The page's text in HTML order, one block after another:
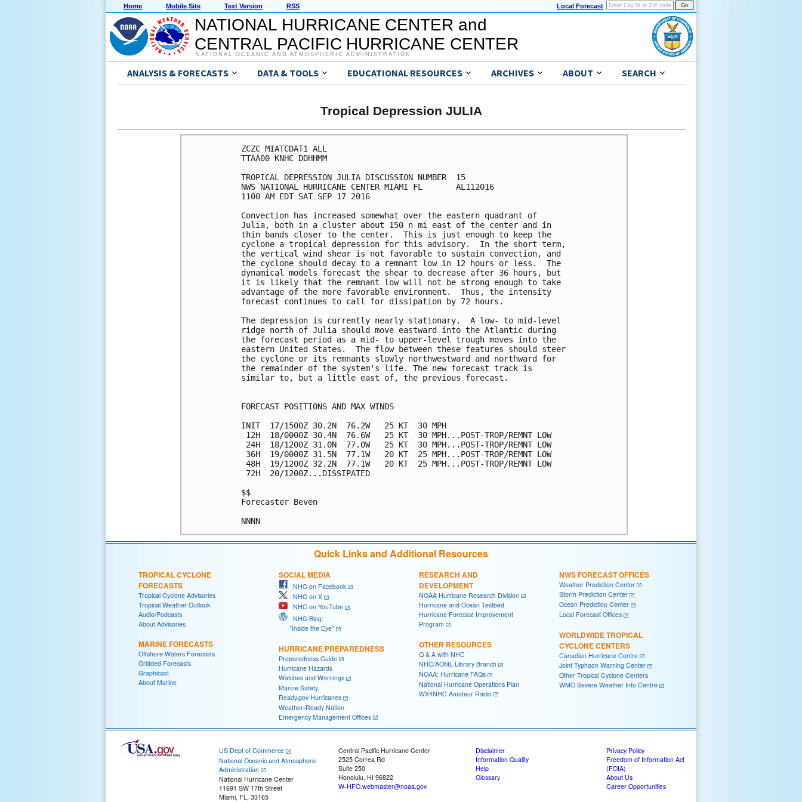
Home Mobile Site Text Version RSS Local Forecast
NATIONAL HURRICANE CENTER and
CENTRAL PACIFIC HURRICANE CENTER
NATIONAL OCEANIC AND ATMOSPHERIC ADMINISTRATION
ANALYSIS & FORECASTS DATA & TOOLS EDUCATIONAL RESOURCES ARCHIVES ABOUT SEARCH
Tropical Depression JULIA
ZCZC MIATCDAT1 ALL
TTAA00 KNHC DDHHMM
TROPICAL DEPRESSION JULIA DISCUSSION NUMBER  15
NWS NATIONAL HURRICANE CENTER MIAMI FL       AL112016
1100 AM EDT SAT SEP 17 2016
Convection has increased somewhat over the eastern quadrant of
Julia, both in a cluster about 150 n mi east of the center and in
thin bands closer to the center.  This is just enough to keep the
cyclone a tropical depression for this advisory.  In the short term,
the vertical wind shear is not favorable to sustain convection, and
the cyclone should decay to a remnant low in 12 hours or less.  The
dynamical models forecast the shear to decrease after 36 hours, but
it is likely that the remnant low will not be strong enough to take
advantage of the more favorable environment.  Thus, the intensity
forecast continues to call for dissipation by 72 hours.
The depression is currently nearly stationary.  A low- to mid-level
ridge north of Julia should move eastward into the Atlantic during
the forecast period as a mid- to upper-level trough moves into the
eastern United States.  The flow between these features should steer
the cyclone or its remnants slowly northwestward and northward for
the remainder of the system's life. The new forecast track is
similar to, but a little east of, the previous forecast.
FORECAST POSITIONS AND MAX WINDS
INIT  17/1500Z 30.2N  76.2W   25 KT  30 MPH
12H  18/0000Z 30.4N  76.6W   25 KT  30 MPH...POST-TROP/REMNT LOW
24H  18/1200Z 31.0N  77.0W   25 KT  30 MPH...POST-TROP/REMNT LOW
36H  19/0000Z 31.5N  77.1W   20 KT  25 MPH...POST-TROP/REMNT LOW
48H  19/1200Z 32.2N  77.1W   20 KT  25 MPH...POST-TROP/REMNT LOW
72H  20/1200Z...DISSIPATED
$$
Forecaster Beven
Quick Links and Additional Resources
TROPICAL CYCLONE
FORECASTS
Tropical Cyclone Advisories
Tropical Weather Outlook
Audio/Podcasts
About Advisories
MARINE FORECASTS
Offshore Waters Forecasts
Gridded Forecasts
Graphicast
About Marine
SOCIAL MEDIA
NHC on Facebook
NHC on X
NHC on YouTube
NHC Blog:
"Inside the Eye"
HURRICANE PREPAREDNESS
Preparedness Guide
Hurricane Hazards
Watches and Warnings
Marine Safety
Ready.gov Hurricanes
Weather-Ready Nation
Emergency Management Offices
RESEARCH AND
DEVELOPMENT
NOAA Hurricane Research Division
Hurricane and Ocean Testbed
Hurricane Forecast Improvement
Program
OTHER RESOURCES
Q & A with NHC
NHC/AOML Library Branch
NOAA: Hurricane FAQs
National Hurricane Operations Plan
WX4NHC Amateur Radio
NWS FORECAST OFFICES
Weather Prediction Center
Storm Prediction Center
Ocean Prediction Center
Local Forecast Offices
WORLDWIDE TROPICAL
CYCLONE CENTERS
Canadian Hurricane Centre
Joint Typhoon Warning Center
Other Tropical Cyclone Centers
WMO Severe Weather Info Centre
US Dept of Commerce
National Oceanic and Atmospheric
Administration
National Hurricane Center
11691 SW 17th Street
Miami, FL, 33165
Central Pacific Hurricane Center
2525 Correa Rd
Suite 250
Honolulu, HI 96822
W-HFO.webmaster@noaa.gov
Disclaimer
Information Quality
Help
Glossary
Privacy Policy
Freedom of Information Act
(FOIA)
About Us
Career Opportunities